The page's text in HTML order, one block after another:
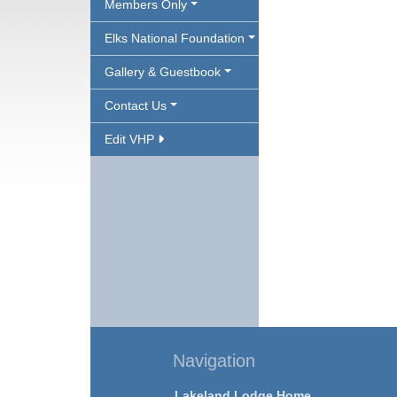
Members Only
Elks National Foundation
Gallery & Guestbook
Contact Us
Edit VHP
Navigation